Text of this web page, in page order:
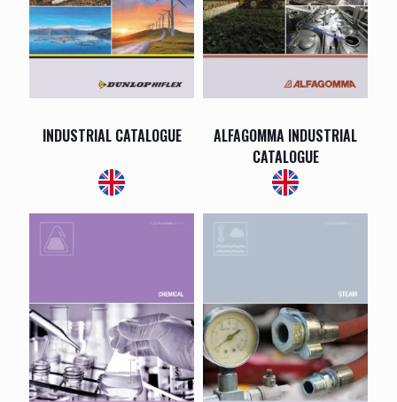
INDUSTRIAL CATALOGUE
ALFAGOMMA INDUSTRIAL
CATALOGUE